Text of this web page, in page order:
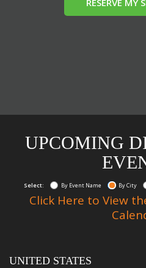
RESERVE MY
UPCOMING
Select: By Event Name By City
Click Here to View
UNITED STATES